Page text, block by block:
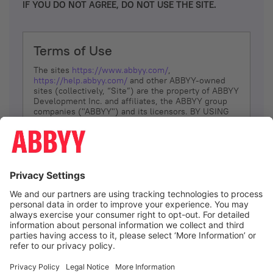
IF YOU DO NOT AGREE, DO NOT USE THE SITE.
Terms of Use
The sites https://www.abbyy.com/,
https://help.abbyy.com/ and other ABBYY-owned
sites (collectively, “Site”) are the property of ABBYY
Development Inc. and affiliates, the ABBYY group
companies ("ABBYY") and its licensors. BY USING
YOU DON’T AGREE, DO NOT USE THE SITE.
The services and information that ABBYY provides
(referred to as “Terms”). ABBYY reserves the right,
at its sole discretion, to change, modify, add or
remove portions of these Terms, at any time. It is
Your responsibility to check these Terms for
amendments. ABBYY reserves the right to do any of
the following, at any time, without notice: to modify,
suspend or terminate operation of or access to the
Site, or any portion of the Site, for any reason; to
Site; and to interrupt the operation of the Site or
I agree